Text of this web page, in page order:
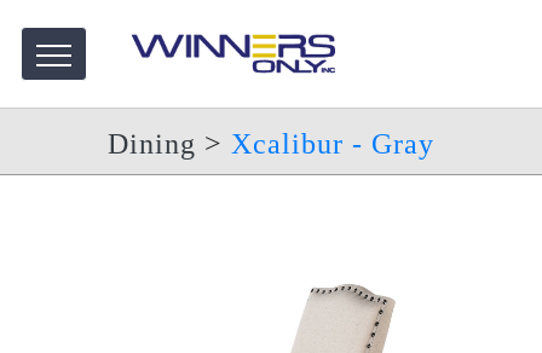
Dining > Xcalibur - Gray